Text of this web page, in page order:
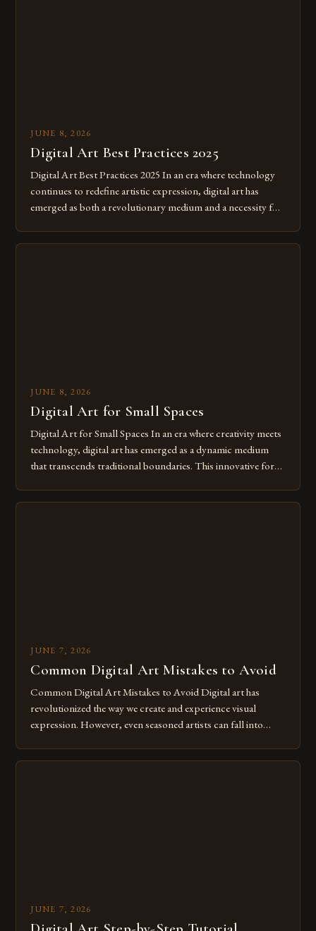
JUNE 8, 2026
Digital Art Best Practices 2025
Digital Art Best Practices 2025 In an era where technology
continues to redefine artistic expression, digital art has
emerged as both a revolutionary medium and a necessity for
JUNE 8, 2026
Digital Art for Small Spaces
Digital Art for Small Spaces In an era where creativity meets
technology, digital art has emerged as a dynamic medium
that transcends traditional boundaries. This innovative form
JUNE 7, 2026
Common Digital Art Mistakes to Avoid
Common Digital Art Mistakes to Avoid Digital art has
revolutionized the way we create and experience visual
expression. However, even seasoned artists can fall into
JUNE 7, 2026